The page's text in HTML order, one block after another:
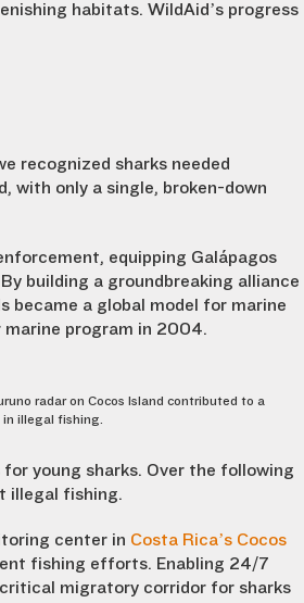
habitats. WildAid’s progress
recognized sharks needed
with only a single, broken-down
equipping Galápagos
building a groundbreaking alliance
became a global model for marine
program in 2004.
radar on Cocos Island contributed to a
illegal fishing.
young sharks. Over the following
illegal fishing.
center in Costa Rica’s Cocos
fishing efforts. Enabling 24/7
migratory corridor for sharks